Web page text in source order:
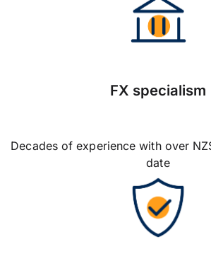
FX specialism
Decades of experience with over
date